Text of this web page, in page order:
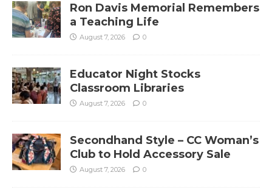
Ron Davis Memorial Remembers
a Teaching Life
August 7, 2026 0
Educator Night Stocks
Classroom Libraries
August 7, 2026 0
Secondhand Style – CC Woman’s
Club to Hold Accessory Sale
August 7, 2026 0